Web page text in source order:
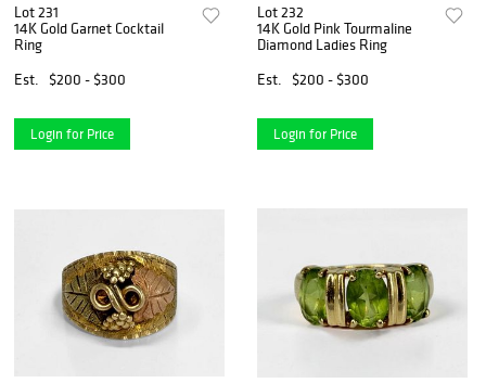
Lot 231
14K Gold Garnet Cocktail
Ring
Est.
$200 - $300
Login for Price
Lot 232
14K Gold Pink Tourmaline
Diamond Ladies Ring
Est.
$200 - $300
Login for Price